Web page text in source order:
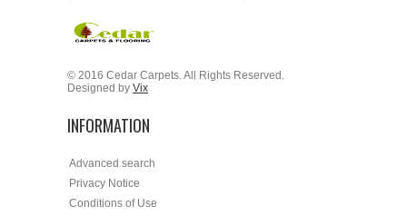
© 2016 Cedar Carpets. All Rights Reserved.
Designed by Vix
INFORMATION
Advanced search
Privacy Notice
Conditions of Use